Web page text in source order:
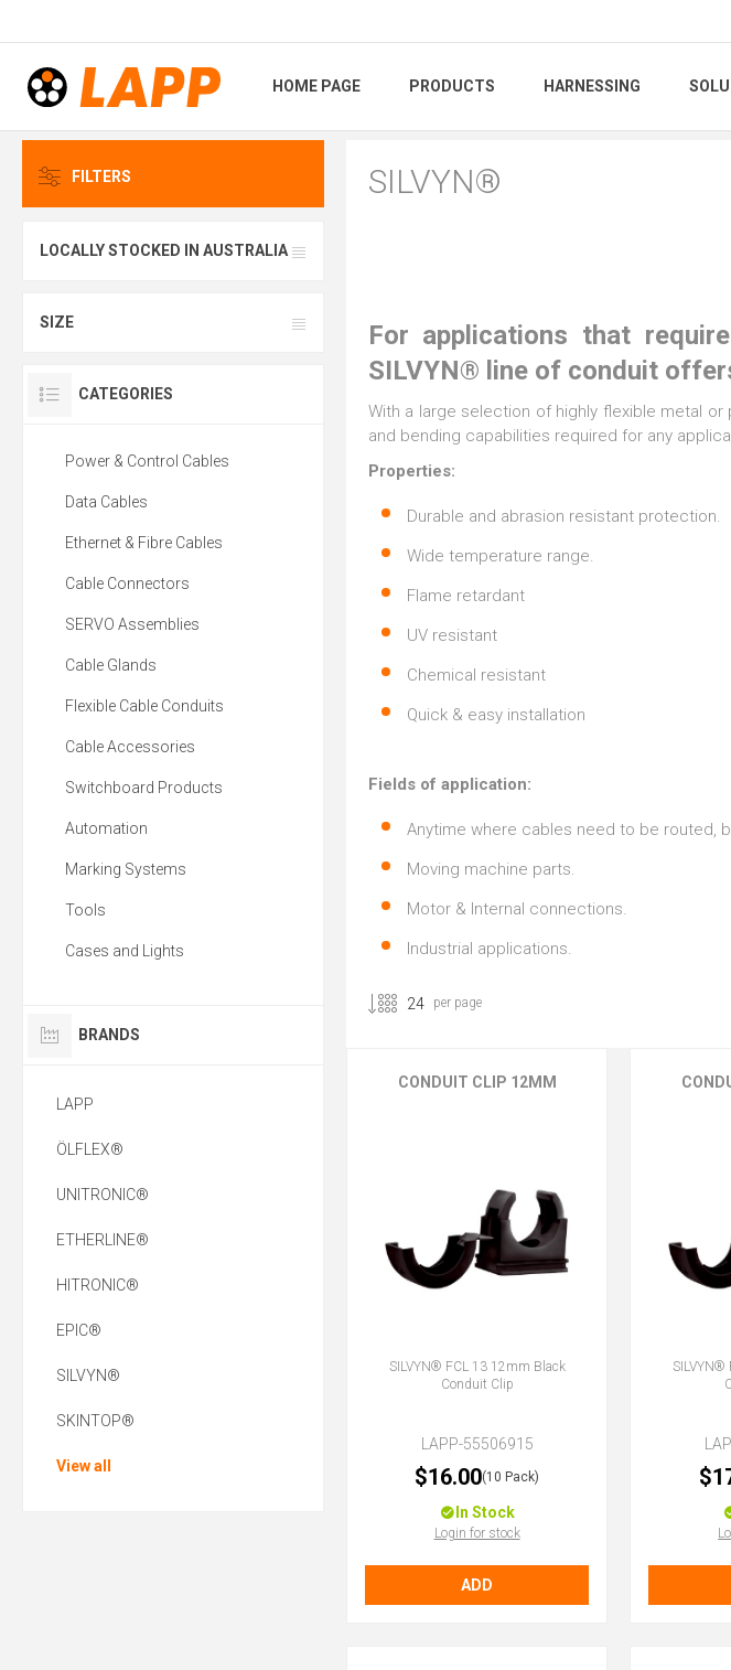
HOME PAGE PRODUCTS HARNESSING
SILVYN®
For applications that
SILVYN® line of conduit
With a large selection of highly flexible metal
and bending capabilities required for any
Properties:
Durable and abrasion resistant protection.
Wide temperature range.
Flame retardant
UV resistant
Chemical resistant
Quick & easy installation
Fields of application:
Anytime where cables need to be routed,
Moving machine parts.
Motor & Internal connections.
Industrial applications.
per page
CONDUIT CLIP 12MM
SILVYN® FCL 13 12mm Black
Conduit Clip
LAPP-55506915
$16.00(10 Pack)
In Stock
Login for stock
ADD
SILVYN®
FILTERS
LOCALLY STOCKED IN AUSTRALIA
SIZE
CATEGORIES
Power & Control Cables
Data Cables
Ethernet & Fibre Cables
Cable Connectors
SERVO Assemblies
Cable Glands
Flexible Cable Conduits
Cable Accessories
Switchboard Products
Automation
Marking Systems
Tools
Cases and Lights
BRANDS
LAPP
ÖLFLEX®
UNITRONIC®
ETHERLINE®
HITRONIC®
EPIC®
SILVYN®
SKINTOP®
View all